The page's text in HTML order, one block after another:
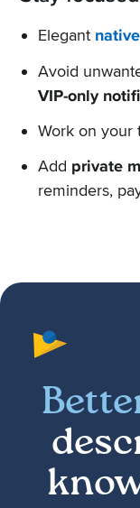
Elegant
Avoid
VIP-only
Work on your
Add private
reminders,